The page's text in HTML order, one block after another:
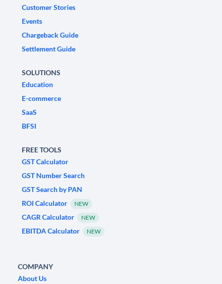
Customer Stories
Events
Chargeback Guide
Settlement Guide
SOLUTIONS
Education
E-commerce
SaaS
BFSI
FREE TOOLS
GST Calculator
GST Number Search
GST Search by PAN
ROI Calculator
NEW
CAGR Calculator NEW
EBITDA Calculator NEW
COMPANY
About Us